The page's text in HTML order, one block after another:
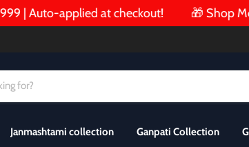
| Auto-applied at checkout! 🎁 Shop
Janmashtami collection Ganpati Collection